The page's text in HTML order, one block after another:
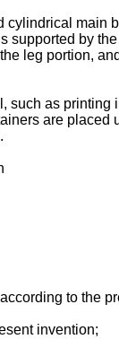
cylindrical main
supported by
leg portion,
such as printing
are placed
to the
invention;